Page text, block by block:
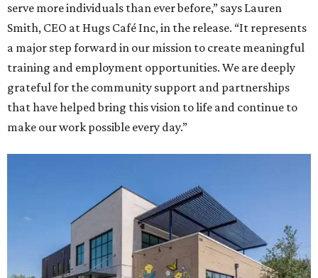
serve more individuals than ever before,” says Lauren
Smith, CEO at Hugs Café Inc, in the release. “It represents
a major step forward in our mission to create meaningful
training and employment opportunities. We are deeply
grateful for the community support and partnerships
that have helped bring this vision to life and continue to
make our work possible every day.”